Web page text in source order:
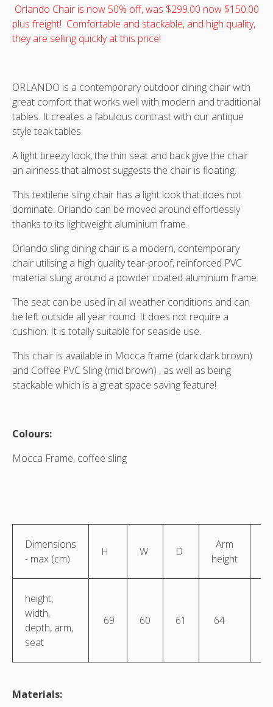
dining
armchairs
Front
view
dining
armchairs
Angled
front
dining
armchairs\
Side
dining
armchairs
Angled
Orlando Chair is now 50% off, was $299.00 now $150.00
plus freight! Comfortable and stackable, and high quality,
they are selling quickly at this price!
ORLANDO is a contemporary outdoor dining chair with
great comfort that works well with modern and traditional
tables. It creates a fabulous contrast with our antique
style teak tables.
A light breezy look, the thin seat and back give the chair
an airiness that almost suggests the chair is floating.
This textilene sling chair has a light look that does not
dominate. Orlando can be moved around effortlessly
thanks to its lightweight aluminium frame.
Orlando sling dining chair is a modern, contemporary
chair utilising a high quality tear-proof, reinforced PVC
material slung around a powder coated aluminium frame.
The seat can be used in all weather conditions and can
be left outside all year round. It does not require a
cushion. It is totally suitable for seaside use.
This chair is available in Mocca frame (dark dark brown)
and Coffee PVC Sling (mid brown) , as well as being
stackable which is a great space saving feature!
Colours:
Mocca Frame, coffee sling
Dimensions
- max (cm)
H W D
Arm
height
height,
width,
depth, arm,
seat
69 60 61 64
Materials: